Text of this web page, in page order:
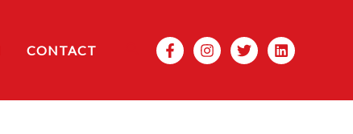
CONTACT Search